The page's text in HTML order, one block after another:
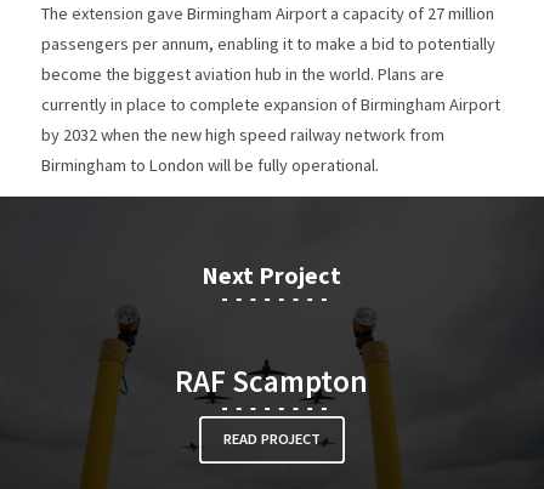
The extension gave Birmingham Airport a capacity of 27 million
passengers per annum, enabling it to make a bid to potentially
become the biggest aviation hub in the world. Plans are
currently in place to complete expansion of Birmingham Airport
by 2032 when the new high speed railway network from
Birmingham to London will be fully operational.
Next Project
RAF Scampton
READ PROJECT